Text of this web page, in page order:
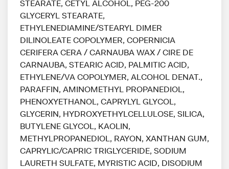
STEARATE, CETYL ALCOHOL, PEG-200
GLYCERYL STEARATE,
ETHYLENEDIAMINE/STEARYL DIMER
DILINOLEATE COPOLYMER, COPERNICIA
CERIFERA CERA / CARNAUBA WAX / CIRE DE
CARNAUBA, STEARIC ACID, PALMITIC ACID,
ETHYLENE/VA COPOLYMER, ALCOHOL DENAT.,
PARAFFIN, AMINOMETHYL PROPANEDIOL,
PHENOXYETHANOL, CAPRYLYL GLYCOL,
GLYCERIN, HYDROXYETHYLCELLULOSE, SILICA,
BUTYLENE GLYCOL, KAOLIN,
METHYLPROPANEDIOL, RAYON, XANTHAN GUM,
CAPRYLIC/CAPRIC TRIGLYCERIDE, SODIUM
LAURETH SULFATE, MYRISTIC ACID, DISODIUM